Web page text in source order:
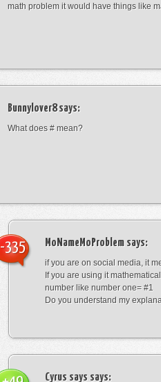
math problem it would have things like
Bunnylover8says:
What does # mean?
MoNameMoProblem says:
if you are on social media, it
If you are using it
number like number one= #1
Do you understand my
-335
Cyrus says says: